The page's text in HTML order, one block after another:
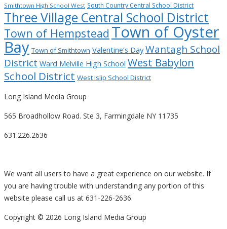
Smithtown High School West South Country Central School District
Three Village Central School District
Town of Hempstead Town of Oyster
Bay Town of Smithtown Valentine’s Day Wantagh School
District Ward Melville High School West Babylon
School District West Islip School District
Long Island Media Group
565 Broadhollow Road. Ste 3, Farmingdale NY 11735
631.226.2636
We want all users to have a great experience on our website. If
you are having trouble with understanding any portion of this
website please call us at 631-226-2636.
Copyright © 2026 Long Island Media Group